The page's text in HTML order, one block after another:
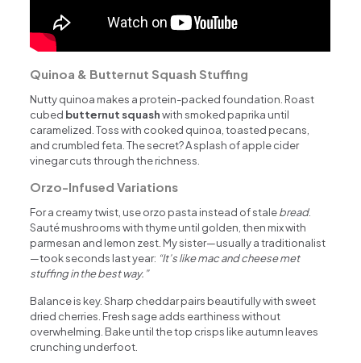
Quinoa & Butternut Squash Stuffing
Nutty quinoa makes a protein-packed foundation. Roast
cubed butternut squashwith smoked paprika until
caramelized. Toss with cooked quinoa, toasted pecans,
and crumbled feta. The secret? A splash of apple cider
vinegar cuts through the richness.
Orzo-Infused Variations
For a creamy twist, use orzo pasta instead of stalebread.
Sauté mushrooms with thyme until golden, then mix with
parmesan and lemon zest. My sister—usually a traditionalist
—took seconds last year: “It’s like mac and cheese met
stuffing in the best way.”
Balance is key. Sharp cheddar pairs beautifully with sweet
dried cherries. Fresh sage adds earthiness without
overwhelming. Bake until the top crisps like autumn leaves
crunching underfoot.